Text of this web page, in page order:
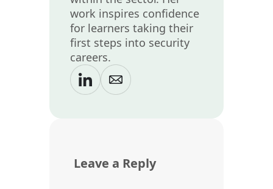
work inspires confidence
for learners taking their
first steps into security
careers.
Leave a Reply